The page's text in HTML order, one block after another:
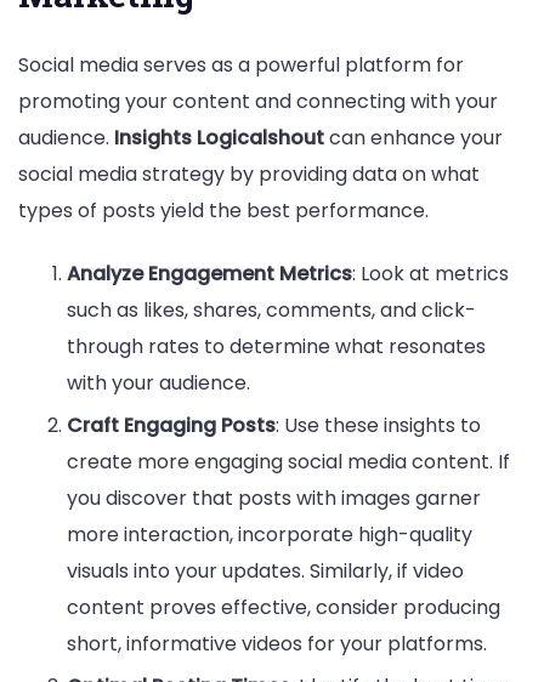
Social media serves as a powerful platform for
promoting your content and connecting with your
audience. Insights Logicalshoutcan enhance your
social media strategy by providing data on what
types of posts yield the best performance.
Analyze Engagement Metrics: Look at metrics
such as likes, shares, comments, and click-
through rates to determine what resonates
with your audience.
Craft Engaging Posts: Use these insights to
create more engaging social media content. If
you discover that posts with images garner
more interaction, incorporate high-quality
visuals into your updates. Similarly, if video
content proves effective, consider producing
short, informative videos for your platforms.